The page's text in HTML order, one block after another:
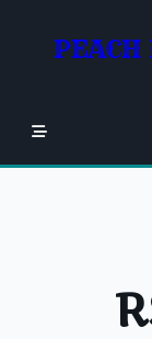
content